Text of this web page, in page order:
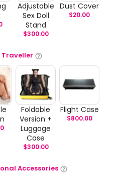
Adjustable
Sex Doll
Stand
$300.00
Dust Cover
$20.00
Traveller
Foldable
Version +
Luggage
Case
$300.00
Flight Case
$800.00
Accessories